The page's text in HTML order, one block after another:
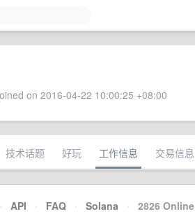
on 2016-04-22 10:00:25 +08:00
技术话题 好玩 工作信息 交易信息
· API · FAQ · Solana · 2826 Online